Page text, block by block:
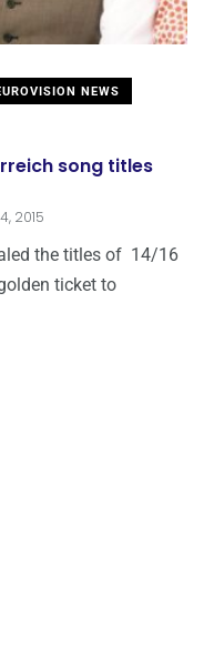
NEWS
song titles
2015
the titles of 14/16
ticket to